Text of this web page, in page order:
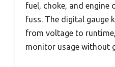
fuel, choke, and
fuss. The digital gauge
from voltage to
monitor usage without